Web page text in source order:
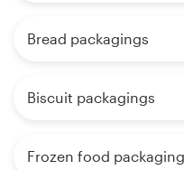
Bread packagings
Biscuit packagings
Frozen food